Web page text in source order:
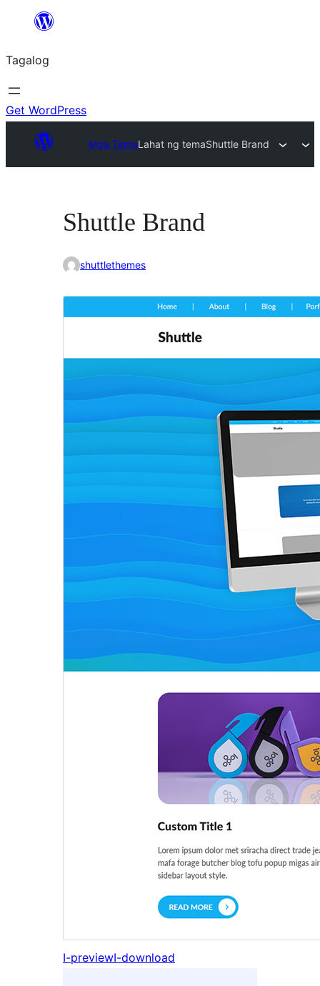
Lumaktaw
sa
content
Tagalog
Get WordPress
Mga TemaLahat ng temaShuttle Brand
Shuttle Brand
shuttlethemes
I-previewI-download